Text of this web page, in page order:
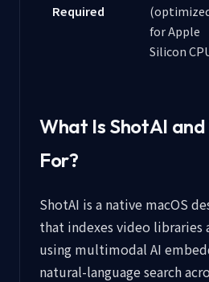
Required
for Apple
Silicon
What Is ShotAI and
For?
ShotAI is a native macOS
that indexes video libraries
using multimodal AI
natural-language search